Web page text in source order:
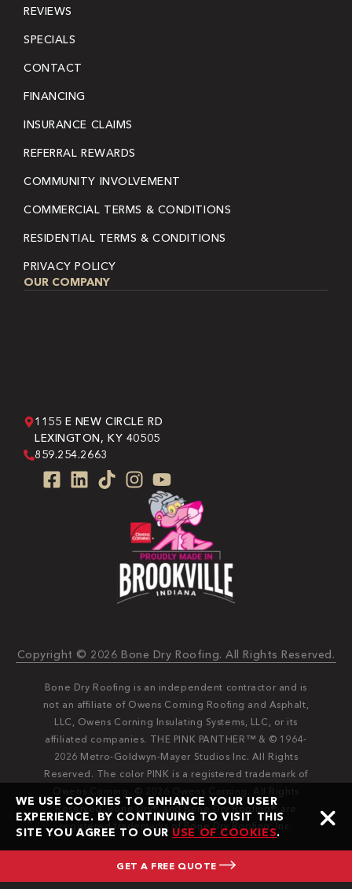
WE USE COOKIES TO ENHANCE YOUR USER
EXPERIENCE. BY CONTINUING TO VISIT THIS
SITE YOU AGREE TO OUR USE OF COOKIES.
GET A FREE QUOTE
REVIEWS
SPECIALS
CONTACT
FINANCING
INSURANCE CLAIMS
REFERRAL REWARDS
COMMUNITY INVOLVEMENT
COMMERCIAL TERMS & CONDITIONS
RESIDENTIAL TERMS & CONDITIONS
PRIVACY POLICY
OUR COMPANY
1155 E NEW CIRCLE RD
LEXINGTON, KY 40505
859.254.2663
Copyright © 2026 Bone Dry Roofing. All Rights Reserved.
Bone Dry Roofing is an independent contractor and is
not an affiliate of Owens Corning Roofing and Asphalt,
LLC, Owens Corning Insulating Systems, LLC, or its
affiliated companies. THE PINK PANTHER™ & © 1964-
2026 Metro-Goldwyn-Mayer Studios Inc. All Rights
Reserved. The color PINK is a registered trademark of
Reserved. Bone Dry®️️ and Bone Dry Roofing®️️ are
registered trademarks of Bone Dry Roofing, Inc.